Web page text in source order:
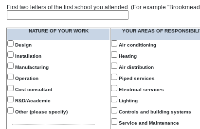
First two letters of the first school you attended. (For example
NATURE OF YOUR WORK
Design
Installation
Manufacturing
Operation
Cost consultant
R&D/Academic
Other (please specify)
YOUR AREAS OF
Air conditioning
Heating
Air distribution
Piped services
Electrical services
Lighting
Controls and building systems
Service and Maintenance